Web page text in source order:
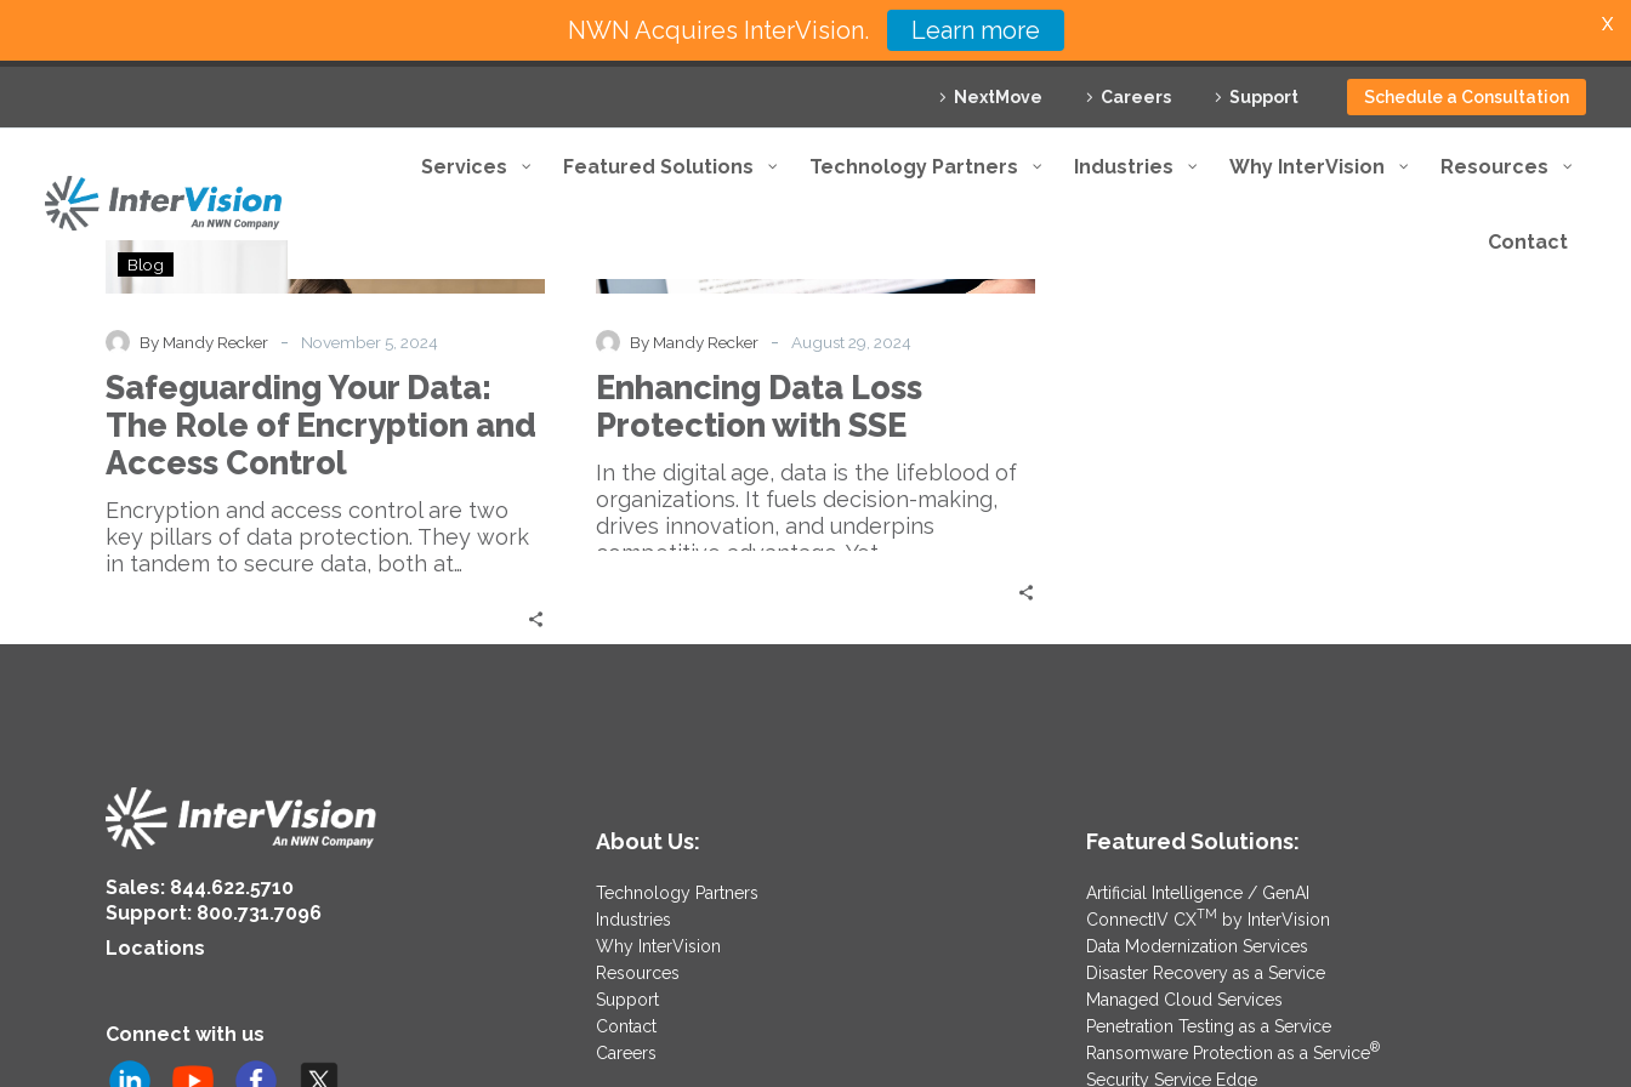
NextMove Careers Support Schedule a Consultation
Services Featured Solutions Technology Partners Industries Why InterVision Resources
Contact
Your
The
of
Encryption
and
Access
Blog
By Mandy Recker - November 5, 2024
Safeguarding Your Data:
The Role of Encryption and
Access Control
Encryption and access control are two
key pillars of data protection. They work
in tandem to secure data, both at…
Data
Protection
with
SSE
By Mandy Recker - August 29, 2024
Enhancing Data Loss
Protection with SSE
In the digital age, data is the lifeblood of
organizations. It fuels decision-making,
drives innovation, and underpins
competitive advantage. Yet,…
Sales: 844.622.5710
Support: 800.731.7096
Locations
Connect with us
About Us:
Technology Partners
Industries
Why InterVision
Resources
Support
Contact
Careers
Featured Solutions:
Artificial Intelligence / GenAI
ConnectIV CXTM by InterVision
Data Modernization Services
Disaster Recovery as a Service
Managed Cloud Services
Penetration Testing as a Service
Ransomware Protection as a Service®
Security Service Edge
NWN Acquires InterVision. Learn more X